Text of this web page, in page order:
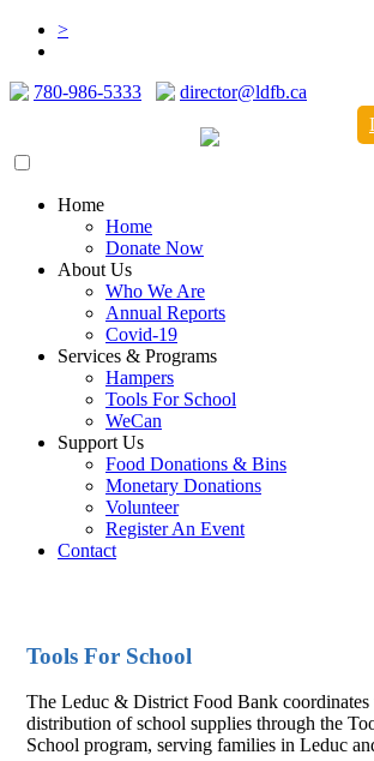
>
780-986-5333
director@ldfb.ca
Home
Home
Donate Now
About Us
Who We Are
Annual Reports
Covid-19
Services & Programs
Hampers
Tools For School
WeCan
Support Us
Food Donations & Bins
Monetary Donations
Volunteer
Register An Event
Contact
Tools For School
The Leduc & District Food Bank coordinates
distribution of school supplies through the
School program, serving families in Leduc